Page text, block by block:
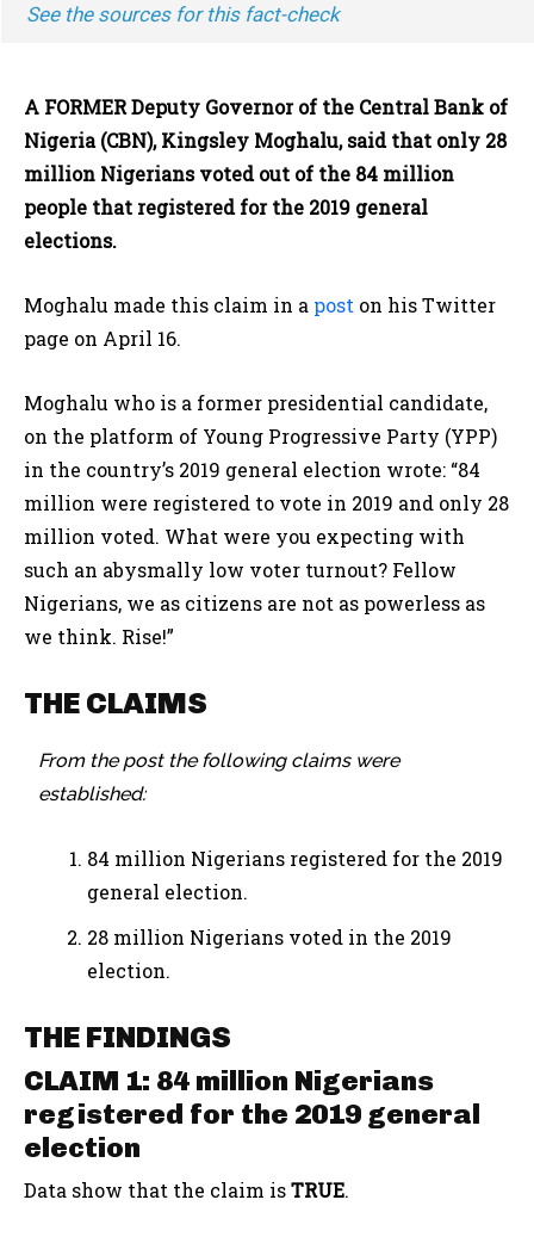
See the sources for this fact-check
A FORMER Deputy Governor of the Central Bank of
Nigeria (CBN), Kingsley Moghalu, said that only 28
million Nigerians voted out of the 84 million
people that registered for the 2019 general
elections.
Moghalu made this claim in a post on his Twitter
page on April 16.
Moghalu who is a former presidential candidate,
on the platform of Young Progressive Party (YPP)
in the country’s 2019 general election wrote: “84
million were registered to vote in 2019 and only 28
million voted. What were you expecting with
such an abysmally low voter turnout? Fellow
Nigerians, we as citizens are not as powerless as
we think. Rise!”
THE CLAIMS
From the post the following claims were
established:
84 million Nigerians registered for the 2019
general election.
28 million Nigerians voted in the 2019
election.
THE FINDINGS
CLAIM 1: 84 million Nigerians
registered for the 2019 general
election
Data show that the claim isTRUE.